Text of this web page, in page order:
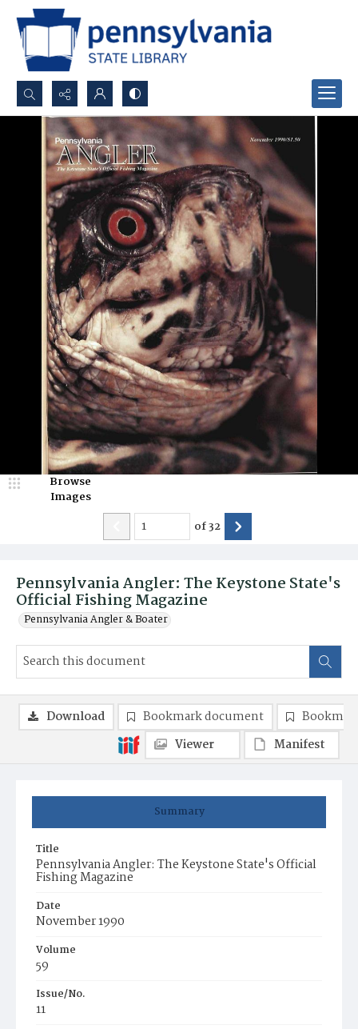
Search...
Advanced search
Pennsylvania Angler: The Keystone State's
Official Fishing Magazine
Pennsylvania Angler & Boater
Browse
Images
of32
Summary
Title
Pennsylvania Angler: The Keystone State's Official
Fishing Magazine
Date
November 1990
Volume
59
Issue/No.
11
Download Bookmark document
Viewer
Manifest